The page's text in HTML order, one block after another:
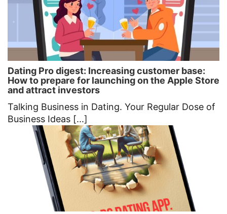
Dating Pro digest: Increasing customer base:
How to prepare for launching on the Apple Store
and attract investors
Talking Business in Dating. Your Regular Dose of
Business Ideas [...]